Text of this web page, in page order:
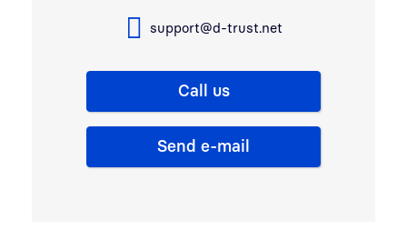
support@d-trust.net
Call us
Send e-mail